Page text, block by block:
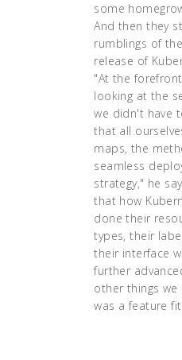
some
And then they
rumblings of
release of
"At the
looking at the
we didn't have
that all
maps, the
seamless
strategy," he
that how
done their
types, their
their interface
further
other things we
was a feature